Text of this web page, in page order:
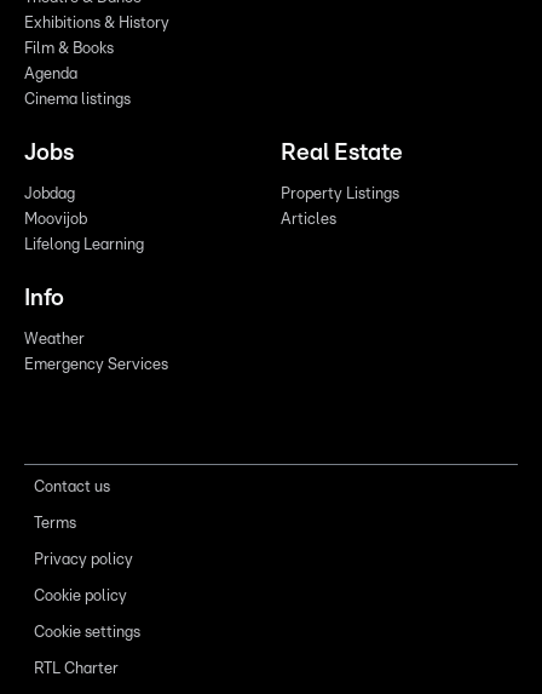
Exhibitions & History
Film & Books
Agenda
Cinema listings
Jobs
Jobdag
Moovijob
Lifelong Learning
Real Estate
Property Listings
Articles
Info
Weather
Emergency Services
Contact us
Terms
Privacy policy
Cookie policy
Cookie settings
RTL Charter